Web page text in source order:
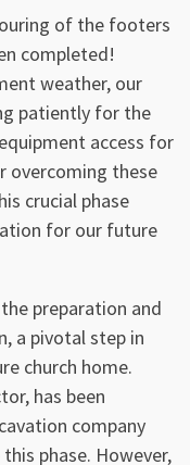
of the footers
completed!
weather, our
patiently for the
access for
overcoming these
crucial phase
for our future
preparation and
a pivotal step in
church home.
has been
company
phase. However,